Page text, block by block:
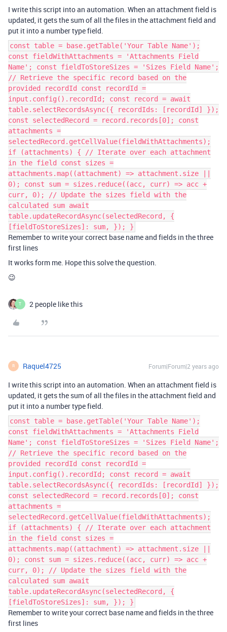
I write this script into an automation. When an attachment field is
updated, it gets the sum of all the files in the attachment field and
put it into a number type field.
const table = base.getTable('Your Table Name');
const fieldWithAttachments = 'Attachments Field
Name'; const fieldToStoreSizes = 'Sizes Field Name';
// Retrieve the specific record based on the
provided recordId const recordId =
input.config().recordId; const record = await
table.selectRecordsAsync({ recordIds: [recordId] });
const selectedRecord = record.records[0]; const
attachments =
selectedRecord.getCellValue(fieldWithAttachments);
if (attachments) { // Iterate over each attachment
in the field const sizes =
attachments.map((attachment) => attachment.size ||
0); const sum = sizes.reduce((acc, curr) => acc +
curr, 0); // Update the sizes field with the
calculated sum await
table.updateRecordAsync(selectedRecord, {
[fieldToStoreSizes]: sum, }); }
Remember to write your correct base name and fields in the three
first lines
It works form me. Hope this solve the question.
😉
T 2 people like this
R Raquel4725 Forum|Forum|2 years ago
I write this script into an automation. When an attachment field is
updated, it gets the sum of all the files in the attachment field and
put it into a number type field.
const table = base.getTable('Your Table Name');
const fieldWithAttachments = 'Attachments Field
Name'; const fieldToStoreSizes = 'Sizes Field Name';
// Retrieve the specific record based on the
provided recordId const recordId =
input.config().recordId; const record = await
table.selectRecordsAsync({ recordIds: [recordId] });
const selectedRecord = record.records[0]; const
attachments =
selectedRecord.getCellValue(fieldWithAttachments);
if (attachments) { // Iterate over each attachment
in the field const sizes =
attachments.map((attachment) => attachment.size ||
0); const sum = sizes.reduce((acc, curr) => acc +
curr, 0); // Update the sizes field with the
calculated sum await
table.updateRecordAsync(selectedRecord, {
[fieldToStoreSizes]: sum, }); }
Remember to write your correct base name and fields in the three
first lines